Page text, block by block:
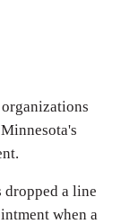
a line
when a